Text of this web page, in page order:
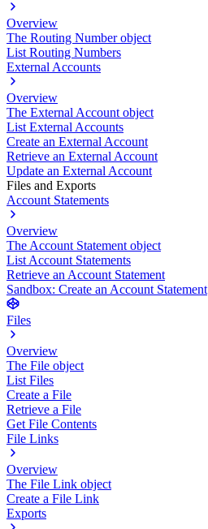
Overview
The Routing Number object
List Routing Numbers
External Accounts
Overview
The External Account object
List External Accounts
Create an External Account
Retrieve an External Account
Update an External Account
Files and Exports
Account Statements
Overview
The Account Statement object
List Account Statements
Retrieve an Account Statement
Sandbox: Create an Account Statement
Files
Overview
The File object
List Files
Create a File
Retrieve a File
Get File Contents
File Links
Overview
The File Link object
Create a File Link
Exports